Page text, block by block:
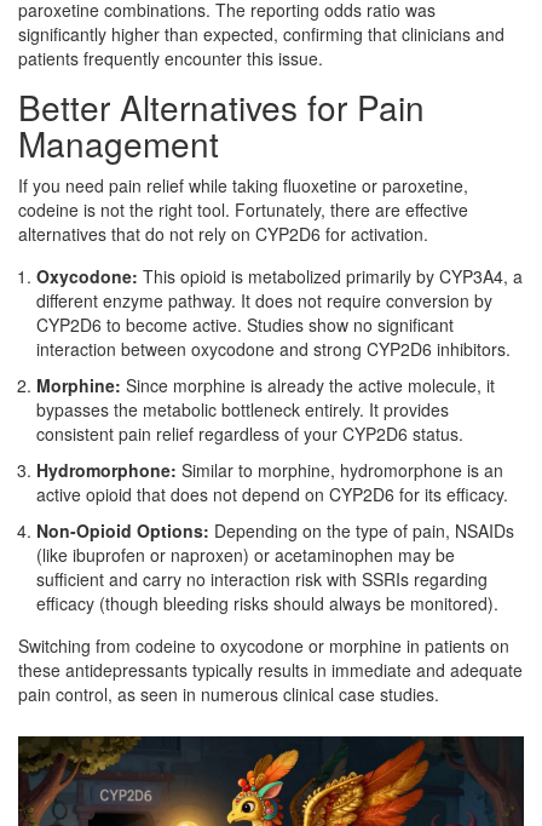
paroxetine combinations. The reporting odds ratio was
significantly higher than expected, confirming that clinicians and
patients frequently encounter this issue.
Better Alternatives for Pain
Management
If you need pain relief while taking fluoxetine or paroxetine,
codeine is not the right tool. Fortunately, there are effective
alternatives that do not rely on CYP2D6 for activation.
Oxycodone: This opioid is metabolized primarily by CYP3A4, a
different enzyme pathway. It does not require conversion by
CYP2D6 to become active. Studies show no significant
interaction between oxycodone and strong CYP2D6 inhibitors.
Morphine: Since morphine is already the active molecule, it
bypasses the metabolic bottleneck entirely. It provides
consistent pain relief regardless of your CYP2D6 status.
Hydromorphone: Similar to morphine, hydromorphone is an
active opioid that does not depend on CYP2D6 for its efficacy.
Non-Opioid Options: Depending on the type of pain, NSAIDs
(like ibuprofen or naproxen) or acetaminophen may be
sufficient and carry no interaction risk with SSRIs regarding
efficacy (though bleeding risks should always be monitored).
Switching from codeine to oxycodone or morphine in patients on
these antidepressants typically results in immediate and adequate
pain control, as seen in numerous clinical case studies.